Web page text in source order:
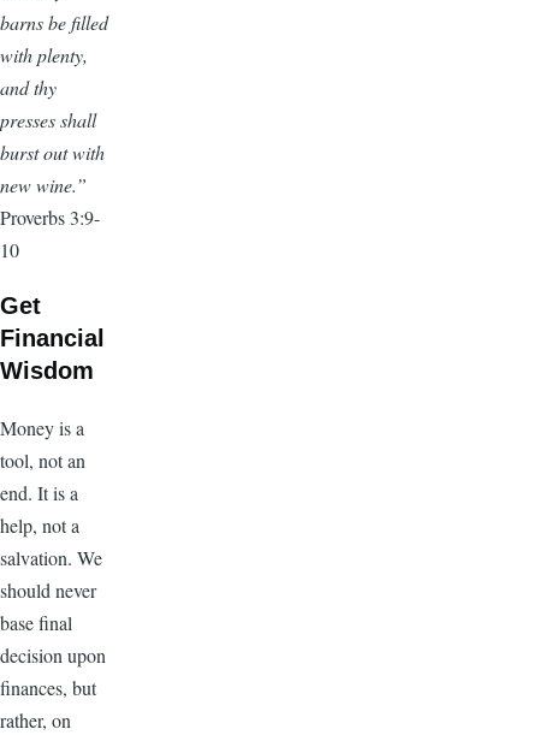
barns be filled
with plenty,
and thy
presses shall
burst out with
new wine.”
Proverbs 3:9-
10
Get
Financial
Wisdom
Money is a
tool, not an
end. It is a
help, not a
salvation. We
should never
base final
decision upon
finances, but
rather, on